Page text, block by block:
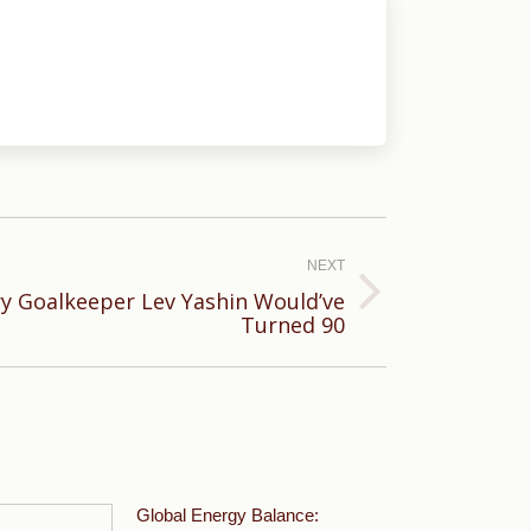
NEXT
Goalkeeper Lev Yashin Would’ve
Turned 90
Global Energy Balance: